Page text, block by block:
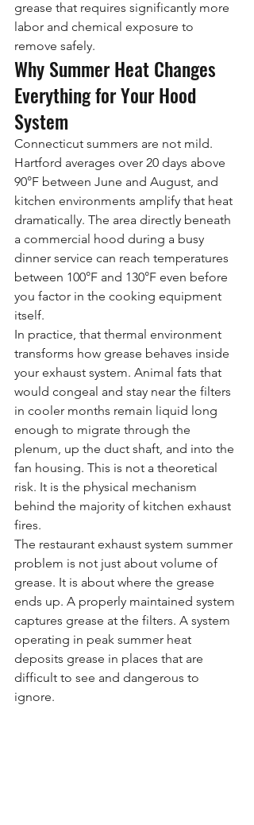
grease that requires significantly more
labor and chemical exposure to
remove safely.
Why Summer Heat Changes
Everything for Your Hood
System
Connecticut summers are not mild.
Hartford averages over 20 days above
90°F between June and August, and
kitchen environments amplify that heat
dramatically. The area directly beneath
a commercial hood during a busy
dinner service can reach temperatures
between 100°F and 130°F even before
you factor in the cooking equipment
itself.
In practice, that thermal environment
transforms how grease behaves inside
your exhaust system. Animal fats that
would congeal and stay near the filters
in cooler months remain liquid long
enough to migrate through the
plenum, up the duct shaft, and into the
fan housing. This is not a theoretical
risk. It is the physical mechanism
behind the majority of kitchen exhaust
fires.
The restaurant exhaust system summer
problem is not just about volume of
grease. It is about where the grease
ends up. A properly maintained system
captures grease at the filters. A system
operating in peak summer heat
deposits grease in places that are
difficult to see and dangerous to
ignore.